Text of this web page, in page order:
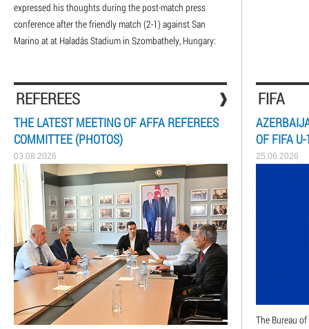
expressed his thoughts during the post-match press
conference after the friendly match (2-1) against San
Marino at at Haladás Stadium in Szombathely, Hungary:
REFEREES FIFA
THE LATEST MEETING OF AFFA REFEREES
COMMITTEE (PHOTOS)
03.08.2026
OF FIFA
25.06.2026
The Bureau